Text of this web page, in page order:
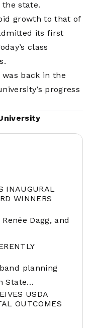
the state.
growth to that of
its first
class
was back in the
progress
INAUGURAL
WINNERS
Dagg, and
planning
State…
USDA
OUTCOMES